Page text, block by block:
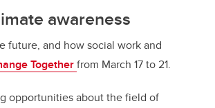
awareness
future, and how social work and
Togetherfrom March 17 to 21.
opportunities about the field of